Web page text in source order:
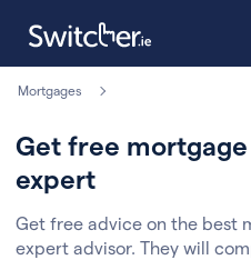
Mortgages
Get free
expert
Get free advice on the best
expert advisor. They will